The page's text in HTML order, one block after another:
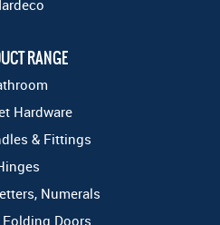
RANGE
Hardware
& Fittings
Numerals
Doors